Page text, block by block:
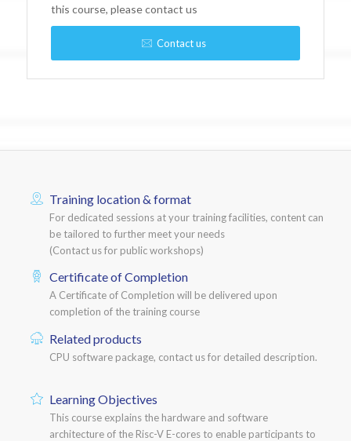
this course, please contact us
Contact us
Training location & format
For dedicated sessions at your training facilities, content can
be tailored to further meet your needs
(Contact us for public workshops)
Certificate of Completion
A Certificate of Completion will be delivered upon
completion of the training course
Related products
CPU software package, contact us for detailed description.
Learning Objectives
This course explains the hardware and software
architecture of the Risc-V E-cores to enable participants to